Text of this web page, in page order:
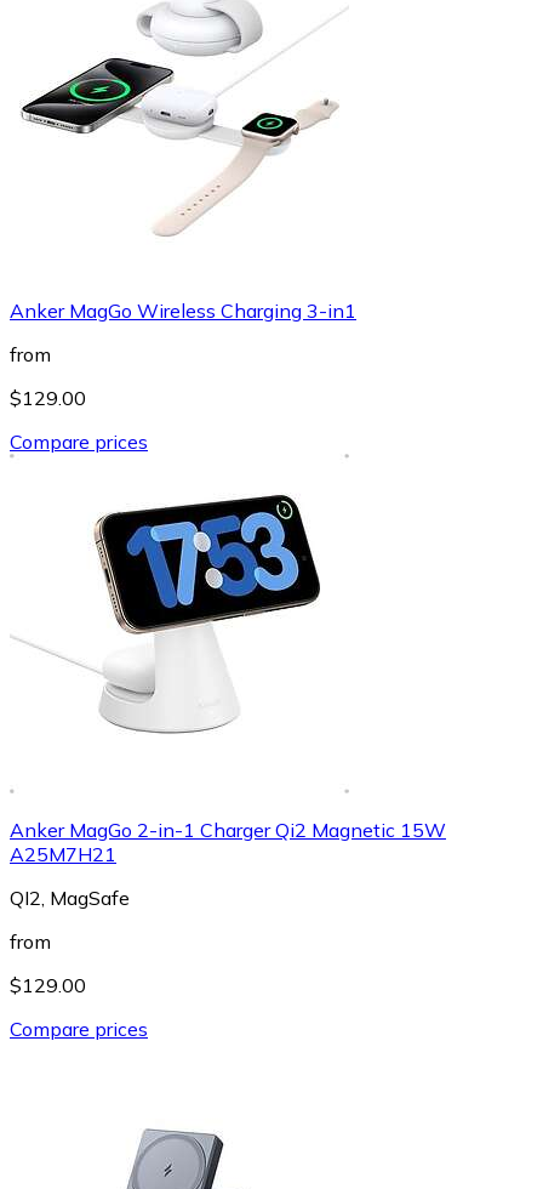
Anker MagGo Wireless Charging 3-in1
from
$129.00
Compare prices
Anker MagGo 2-in-1 Charger Qi2 Magnetic 15W
A25M7H21
QI2, MagSafe
from
$129.00
Compare prices